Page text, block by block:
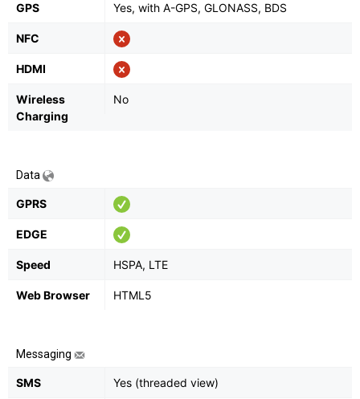
GPS Yes, with A-GPS, GLONASS, BDS
NFC
HDMI
Wireless
Charging
No
Data
GPRS
EDGE
Speed HSPA, LTE
Web Browser HTML5
Messaging
SMS Yes (threaded view)